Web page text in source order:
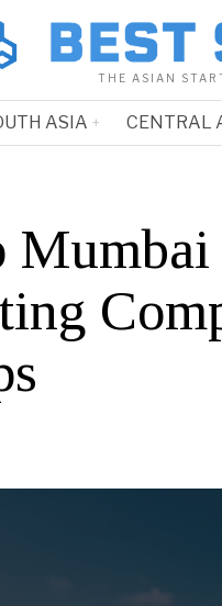
THE ASIAN
ASIA CENTRAL